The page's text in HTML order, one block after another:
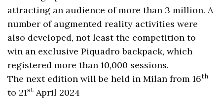
attracting an audience of more than 3 million. A
number of augmented reality activities were
also developed, not least the competition to
win an exclusive Piquadro backpack, which
registered more than 10,000 sessions.
The next edition will be held in Milan from 16th
to 21st April 2024